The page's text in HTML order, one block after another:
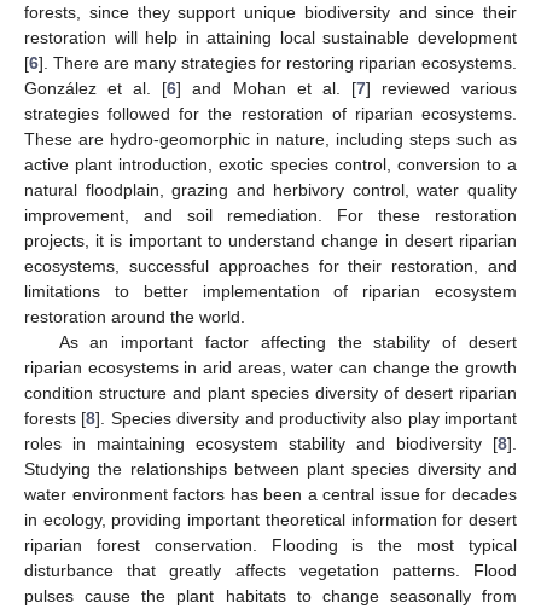
forests, since they support unique biodiversity and since their
restoration will help in attaining local sustainable development
[6]. There are many strategies for restoring riparian ecosystems.
González et al. [6] and Mohan et al. [7] reviewed various
strategies followed for the restoration of riparian ecosystems.
These are hydro-geomorphic in nature, including steps such as
active plant introduction, exotic species control, conversion to a
natural floodplain, grazing and herbivory control, water quality
improvement, and soil remediation. For these restoration
projects, it is important to understand change in desert riparian
ecosystems, successful approaches for their restoration, and
limitations to better implementation of riparian ecosystem
restoration around the world.
As an important factor affecting the stability of desert
riparian ecosystems in arid areas, water can change the growth
condition structure and plant species diversity of desert riparian
forests [8]. Species diversity and productivity also play important
roles in maintaining ecosystem stability and biodiversity [8].
Studying the relationships between plant species diversity and
water environment factors has been a central issue for decades
in ecology, providing important theoretical information for desert
riparian forest conservation. Flooding is the most typical
disturbance that greatly affects vegetation patterns. Flood
pulses cause the plant habitats to change seasonally from